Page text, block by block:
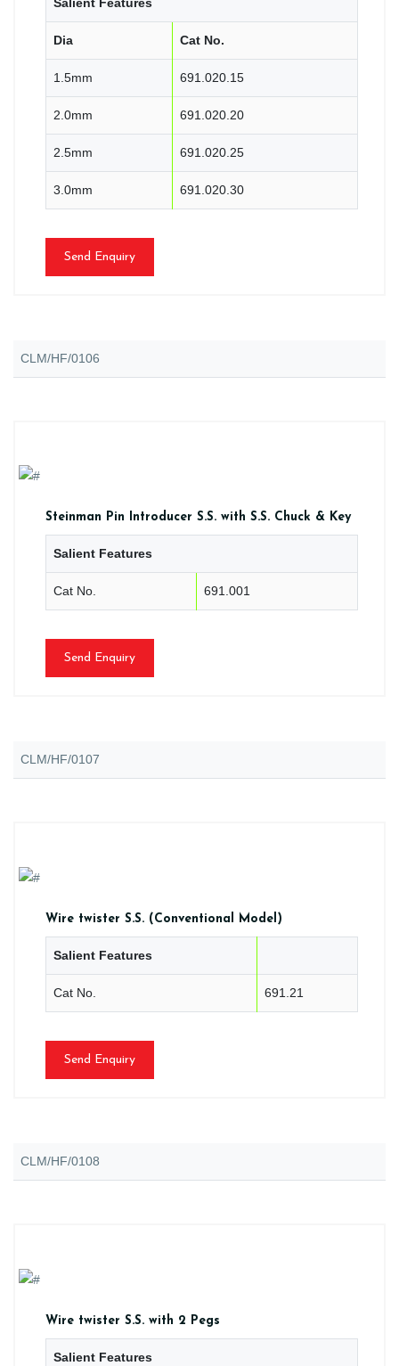
Dia Cat No.
1.5mm 691.020.15
2.0mm 691.020.20
2.5mm 691.020.25
3.0mm 691.020.30
Send Enquiry
CLM/HF/0106
Steinman Pin Introducer S.S. with S.S. Chuck & Key
Salient Features
Cat No. 691.001
Send Enquiry
CLM/HF/0107
Wire twister S.S. (Conventional Model)
Salient Features
Cat No. 691.21
Send Enquiry
CLM/HF/0108
Wire twister S.S. with 2 Pegs
Salient Features